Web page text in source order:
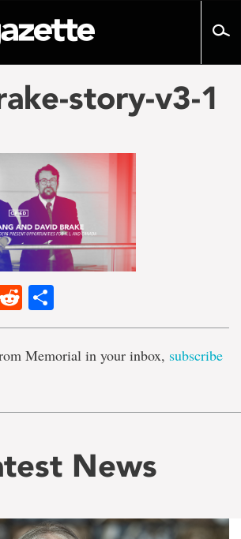
story-v3-1
Reddit
Memorial in your inbox, subscribe
News